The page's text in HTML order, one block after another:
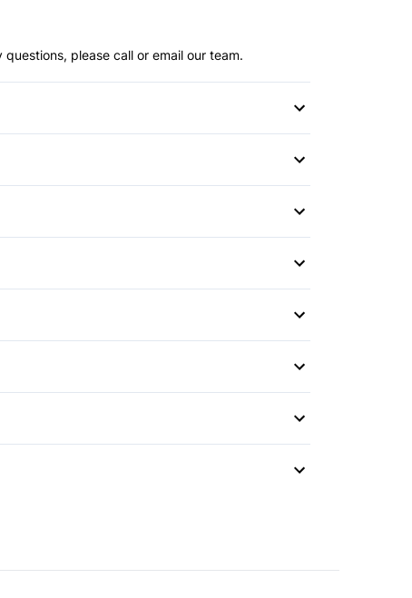
please call or email our team.